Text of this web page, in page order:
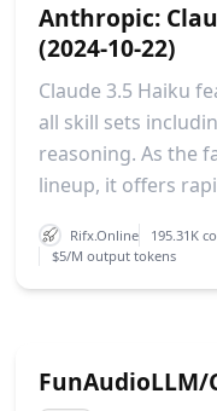
Anthropic:
(2024-10-22)
Claude 3.5 Haiku
all skill sets
reasoning. As the
lineup, it offers
Rifx.Online 195.31K
$5/M output tokens
FunAudioLLM/